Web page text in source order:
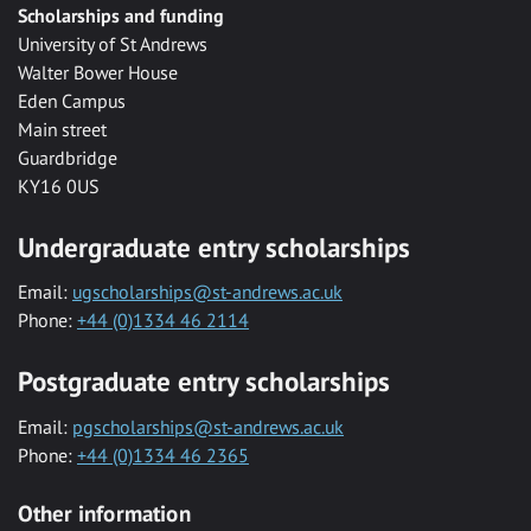
Scholarships and funding
University of St Andrews
Walter Bower House
Eden Campus
Main street
Guardbridge
KY16 0US
Undergraduate entry scholarships
Email: ugscholarships@st-andrews.ac.uk
Phone: +44 (0)1334 46 2114
Postgraduate entry scholarships
Email: pgscholarships@st-andrews.ac.uk
Phone: +44 (0)1334 46 2365
Other information